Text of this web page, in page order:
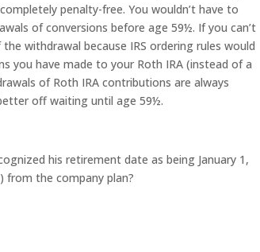
penalty-free. You wouldn’t have to
of conversions before age 59½. If you can’t
withdrawal because IRS ordering rules would
have made to your Roth IRA (instead of a
of Roth IRA contributions are always
off waiting until age 59½.
his retirement date as being January 1,
from the company plan?